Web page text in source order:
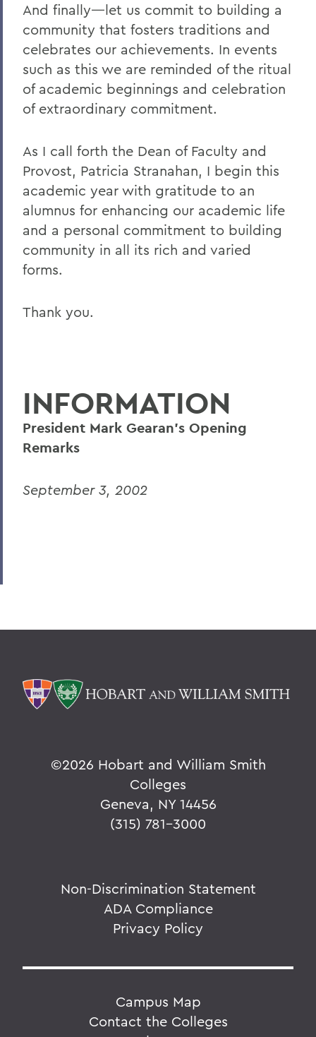
And finally—let us commit to building a
community that fosters traditions and
celebrates our achievements. In events
such as this we are reminded of the ritual
of academic beginnings and celebration
of extraordinary commitment.
As I call forth the Dean of Faculty and
Provost, Patricia Stranahan, I begin this
academic year with gratitude to an
alumnus for enhancing our academic life
and a personal commitment to building
community in all its rich and varied
forms.
Thank you.
INFORMATION
President Mark Gearan's Opening
Remarks
September 3, 2002
©2026 Hobart and William Smith
Colleges
Geneva, NY 14456
(315) 781-3000
Non-Discrimination Statement
ADA Compliance
Privacy Policy
Campus Map
Contact the Colleges